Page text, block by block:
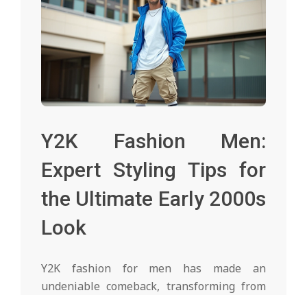
Y2K Fashion Men:
Expert Styling Tips for
the Ultimate Early 2000s
Look
Y2K fashion for men has made an
undeniable comeback, transforming from